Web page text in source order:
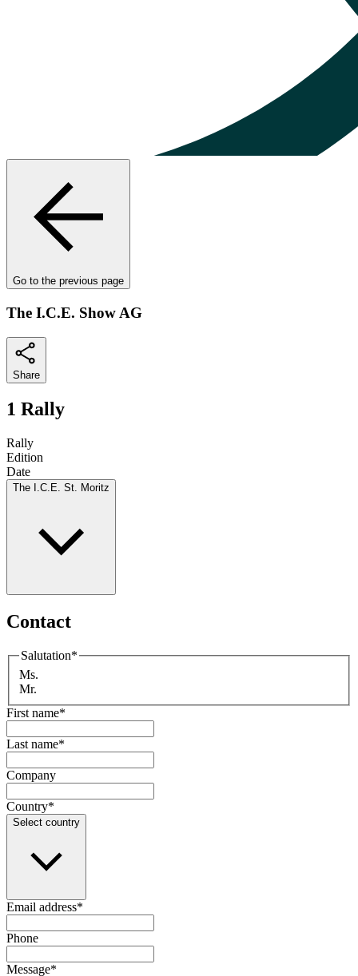
Go to the previous page
The I.C.E. Show AG
Share
1 Rally
Rally
Edition
Date
The I.C.E. St. Moritz
Contact
Salutation*
Ms.
Mr.
First name*
Last name*
Company
Country*
Select country
Email address*
Phone
Message*